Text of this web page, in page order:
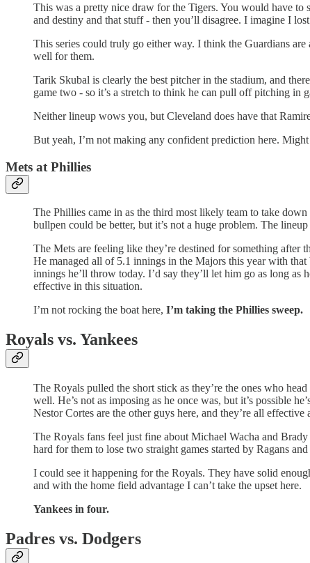
This was a pretty nice draw for the Tigers. You would have to
and destiny and that stuff - then you’ll disagree. I imagine I
This series could truly go either way. I think the Guardians
well for them.
Tarik Skubal is clearly the best pitcher in the stadium, and
game two - so it’s a stretch to think he can pull off pitching in
Neither lineup wows you, but Cleveland does have that
But yeah, I’m not making any confident prediction here.
Mets at Phillies
The Phillies came in as the third most likely team to take
bullpen could be better, but it’s not a huge problem. The
The Mets are feeling like they’re destined for something
He managed all of 5.1 innings in the Majors this year with
innings he’ll throw today. I’d say they’ll let him go as long
effective in this situation.
I’m not rocking the boat here, I’m taking the Phillies sweep.
Royals vs. Yankees
The Royals pulled the short stick as they’re the ones who
well. He’s not as imposing as he once was, but it’s possible
Nestor Cortes are the other guys here, and they’re all
The Royals fans feel just fine about Michael Wacha and
hard for them to lose two straight games started by Ragans
I could see it happening for the Royals. They have solid
and with the home field advantage I can’t take the upset here.
Yankees in four.
Padres vs. Dodgers